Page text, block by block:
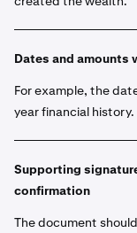
Dates and amounts
For example, the
year financial history.
Supporting
confirmation
The document